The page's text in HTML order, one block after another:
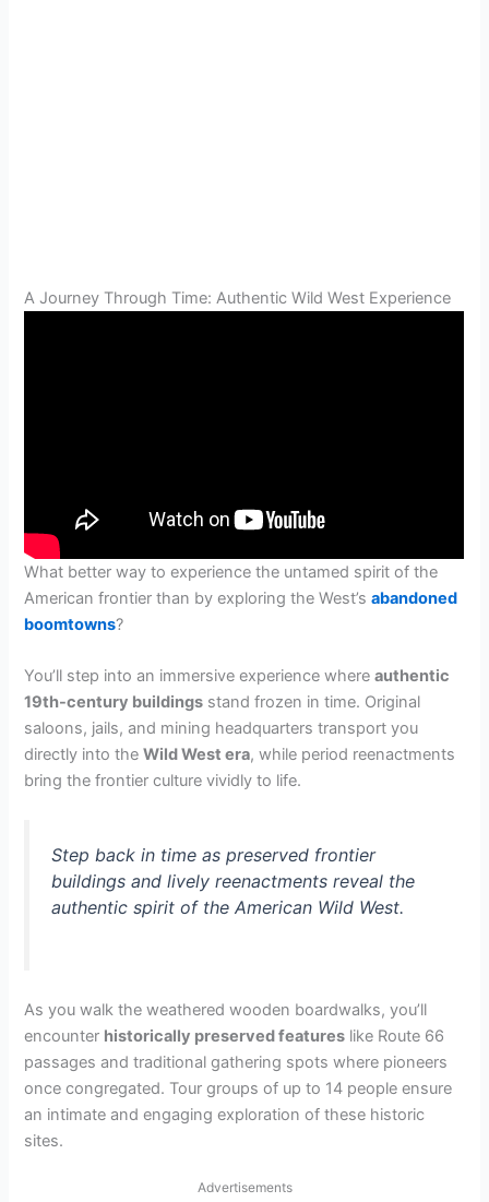
A Journey Through Time: Authentic Wild West Experience
What better way to experience the untamed spirit of the
American frontier than by exploring the West’sabandoned
boomtowns?
You’ll step into an immersive experience whereauthentic
19th-century buildings stand frozen in time. Original
saloons, jails, and mining headquarters transport you
directly into theWild West era, while period reenactments
bring the frontier culture vividly to life.
Step back in time as preserved frontier
buildings and lively reenactments reveal the
authentic spirit of the American Wild West.
As you walk the weathered wooden boardwalks, you’ll
encounter historically preserved features like Route 66
passages and traditional gathering spots where pioneers
once congregated. Tour groups of up to 14 people ensure
an intimate and engaging exploration of these historic
sites.
Advertisements